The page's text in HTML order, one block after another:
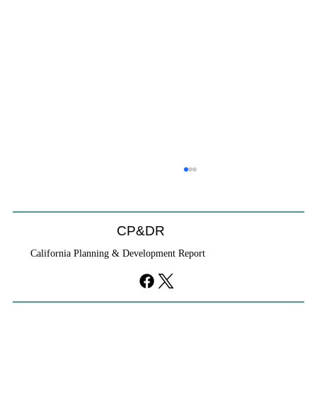
CP&DR
California Planning & Development Report